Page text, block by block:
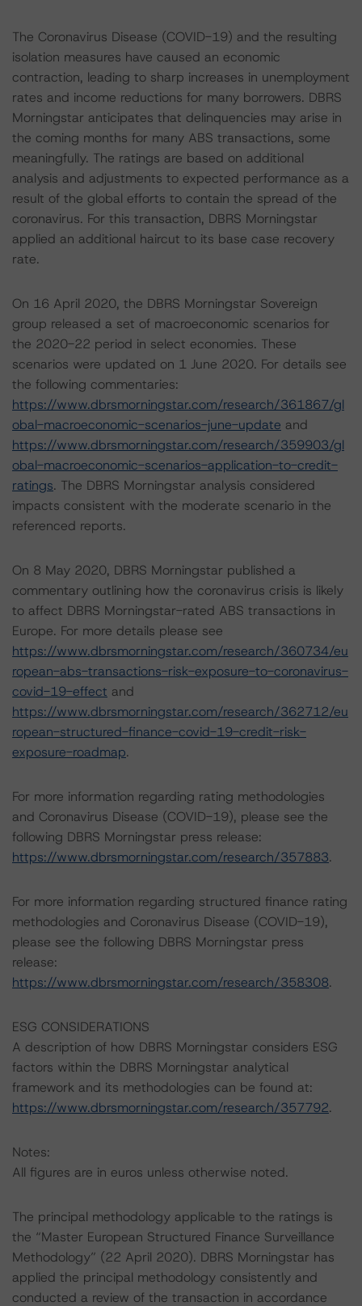
The Coronavirus Disease (COVID-19) and the resulting
isolation measures have caused an economic
contraction, leading to sharp increases in unemployment
rates and income reductions for many borrowers. DBRS
Morningstar anticipates that delinquencies may arise in
the coming months for many ABS transactions, some
meaningfully. The ratings are based on additional
analysis and adjustments to expected performance as a
result of the global efforts to contain the spread of the
coronavirus. For this transaction, DBRS Morningstar
applied an additional haircut to its base case recovery
rate.
On 16 April 2020, the DBRS Morningstar Sovereign
group released a set of macroeconomic scenarios for
the 2020-22 period in select economies. These
scenarios were updated on 1 June 2020. For details see
the following commentaries:
https://www.dbrsmorningstar.com/research/361867/gl
obal-macroeconomic-scenarios-june-update and
https://www.dbrsmorningstar.com/research/359903/gl
obal-macroeconomic-scenarios-application-to-credit-
ratings. The DBRS Morningstar analysis considered
impacts consistent with the moderate scenario in the
referenced reports.
On 8 May 2020, DBRS Morningstar published a
commentary outlining how the coronavirus crisis is likely
to affect DBRS Morningstar-rated ABS transactions in
Europe. For more details please see
https://www.dbrsmorningstar.com/research/360734/eu
ropean-abs-transactions-risk-exposure-to-coronavirus-
covid-19-effect and
https://www.dbrsmorningstar.com/research/362712/eu
ropean-structured-finance-covid-19-credit-risk-
exposure-roadmap.
For more information regarding rating methodologies
and Coronavirus Disease (COVID-19), please see the
following DBRS Morningstar press release:
https://www.dbrsmorningstar.com/research/357883.
For more information regarding structured finance rating
methodologies and Coronavirus Disease (COVID-19),
please see the following DBRS Morningstar press
release:
https://www.dbrsmorningstar.com/research/358308.
ESG CONSIDERATIONS
A description of how DBRS Morningstar considers ESG
factors within the DBRS Morningstar analytical
framework and its methodologies can be found at:
https://www.dbrsmorningstar.com/research/357792.
Notes:
All figures are in euros unless otherwise noted.
The principal methodology applicable to the ratings is
the “Master European Structured Finance Surveillance
Methodology” (22 April 2020). DBRS Morningstar has
applied the principal methodology consistently and
conducted a review of the transaction in accordance